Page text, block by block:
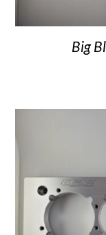
Big